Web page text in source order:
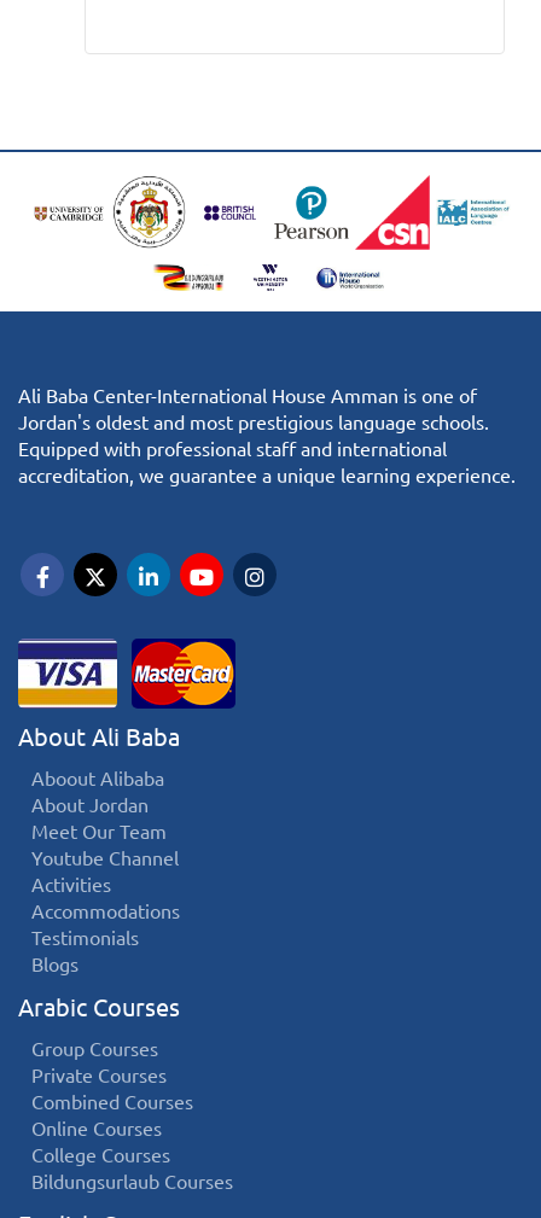
Ali Baba Center-International House Amman is one of
Jordan's oldest and most prestigious language schools.
Equipped with professional staff and international
accreditation, we guarantee a unique learning experience.
About Ali Baba
Aboout Alibaba
About Jordan
Meet Our Team
Youtube Channel
Activities
Accommodations
Testimonials
Blogs
Arabic Courses
Group Courses
Private Courses
Combined Courses
Online Courses
College Courses
Bildungsurlaub Courses